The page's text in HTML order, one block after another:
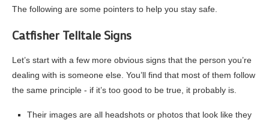
The following are some pointers to help you stay safe.
Catfisher Telltale Signs
Let’s start with a few more obvious signs that the person you’re
dealing with is someone else. You’ll find that most of them follow
the same principle ‐ if it’s too good to be true, it probably is.
Their images are all headshots or photos that look like they